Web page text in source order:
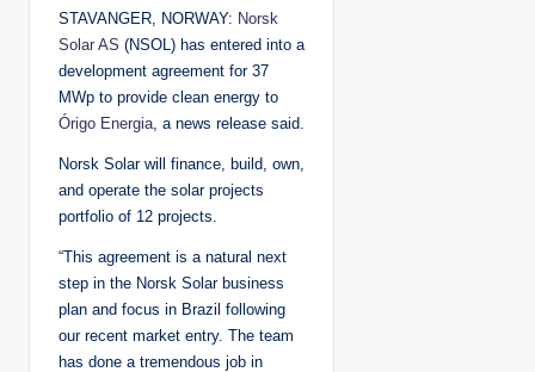
STAVANGER, NORWAY: Norsk
Solar AS (NSOL) has entered into a
development agreement for 37
MWp to provide clean energy to
Órigo Energia , a news release said.
Norsk Solar will finance, build, own,
and operate the solar projects
portfolio of 12 projects.
“This agreement is a natural next
step in the Norsk Solar business
plan and focus in Brazil following
our recent market entry. The team
has done a tremendous job in